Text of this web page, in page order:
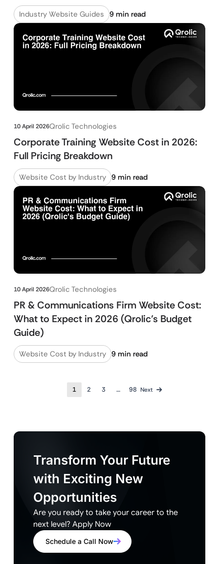
Industry Website Guides 9 min read
10 April 2026Qrolic Technologies
Corporate Training Website Cost in 2026:
Full Pricing Breakdown
Website Cost by Industry 9 min read
10 April 2026Qrolic Technologies
PR & Communications Firm Website Cost:
What to Expect in 2026 (Qrolic’s Budget
Guide)
Website Cost by Industry 9 min read
1 2 3 … 98 Next
Transform Your Future
with Exciting New
Opportunities
Are you ready to take your career to the
next level? Apply Now
Schedule a Call Now